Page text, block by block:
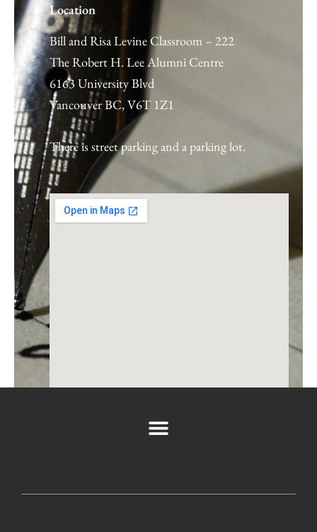
Location
Bill and Risa Levine Classroom – 222
The Robert H. Lee Alumni Centre
6163 University Blvd
Vancouver BC, V6T 1Z1
There is street parking and a parking lot.
Space is limited so register today by clicking
←Previous Post →